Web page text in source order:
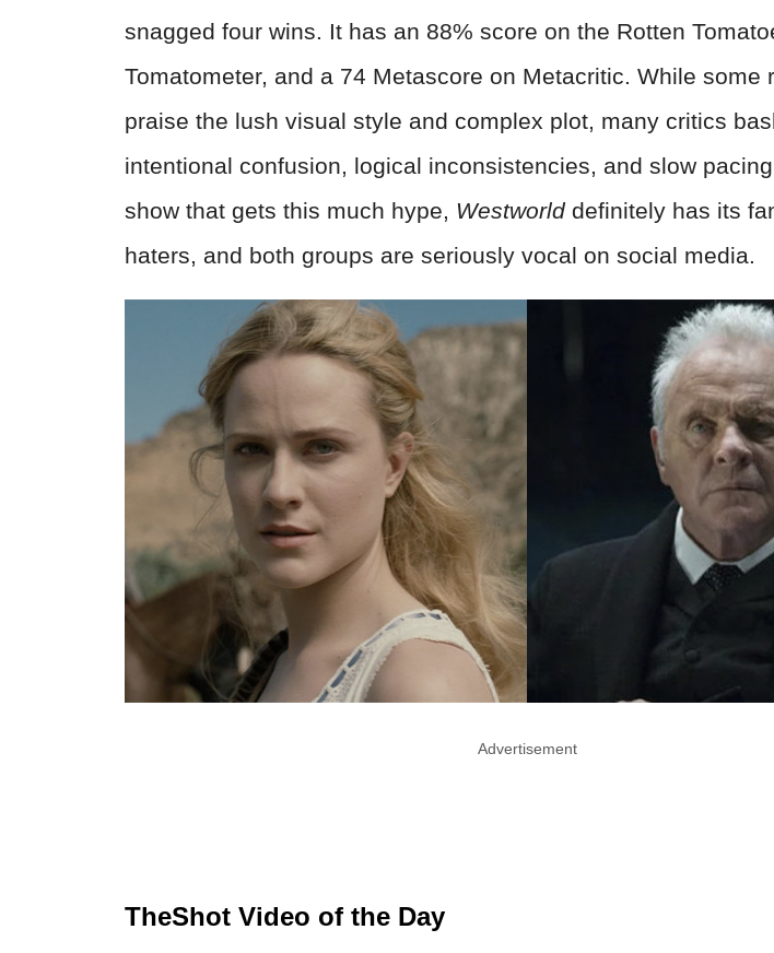
snagged four wins. It has an 88% score on the Rotten
Tomatometer, and a 74 Metascore on Metacritic. While some
praise the lush visual style and complex plot, many critics
intentional confusion, logical inconsistencies, and slow
show that gets this much hype, Westworld definitely has its
haters, and both groups are seriously vocal on social media.
Advertisement
TheShot Video of the Day